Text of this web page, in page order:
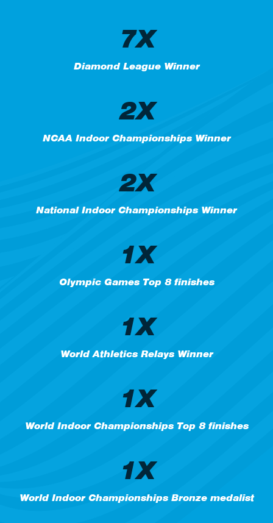
7X
Diamond League Winner
2X
NCAA Indoor Championships Winner
2X
National Indoor Championships Winner
1X
Olympic Games Top 8 finishes
1X
World Athletics Relays Winner
1X
World Indoor Championships Top 8 finishes
1X
World Indoor Championships Bronze medalist